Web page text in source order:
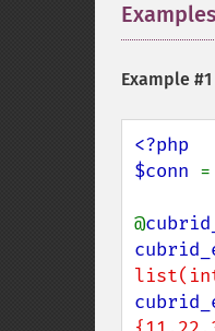
Examples
Example #1
<?php
$conn =
@